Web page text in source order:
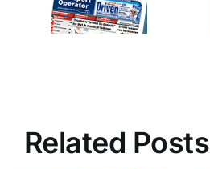
Related Posts